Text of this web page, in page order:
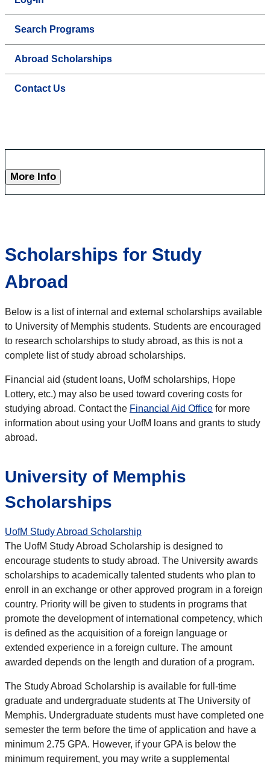
Search Programs
Abroad Scholarships
Contact Us
More Info
Scholarships for Study
Abroad
Below is a list of internal and external scholarships available
to University of Memphis students. Students are encouraged
to research scholarships to study abroad, as this is not a
complete list of study abroad scholarships.
Financial aid (student loans, UofM scholarships, Hope
Lottery, etc.) may also be used toward covering costs for
studying abroad. Contact the Financial Aid Office for more
information about using your UofM loans and grants to study
abroad.
University of Memphis
Scholarships
UofM Study Abroad Scholarship
The UofM Study Abroad Scholarship is designed to
encourage students to study abroad. The University awards
scholarships to academically talented students who plan to
enroll in an exchange or other approved program in a foreign
country. Priority will be given to students in programs that
promote the development of international competency, which
is defined as the acquisition of a foreign language or
extended experience in a foreign culture. The amount
awarded depends on the length and duration of a program.
The Study Abroad Scholarship is available for full-time
graduate and undergraduate students at The University of
Memphis. Undergraduate students must have completed one
semester the term before the time of application and have a
minimum 2.75 GPA. However, if your GPA is below the
minimum requirement, you may write a supplemental